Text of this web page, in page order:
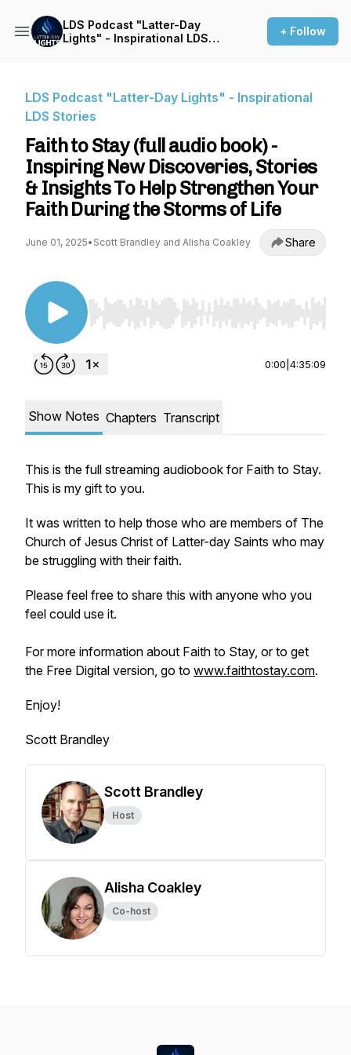
LDS Podcast "Latter-Day
Lights" - Inspirational LDS
+ Follow
LDS Podcast "Latter-Day Lights" - Inspirational
LDS Stories
Faith to Stay (full audio book) -
Inspiring New Discoveries, Stories
& Insights To Help Strengthen Your
Faith During the Storms of Life
June 01, 2025• Scott Brandley and Alisha Coakley Share
Use Left/Right to seek, Home/End to jump to
0:00 4:35:09
Show Notes Chapters Transcript
This is the full streaming audiobook for Faith to Stay.
This is my gift to you.
It was written to help those who are members of The
Church of Jesus Christ of Latter-day Saints who may
be struggling with their faith.
Please feel free to share this with anyone who you
feel could use it.
For more information about Faith to Stay, or to get
the Free Digital version, go to www.faithtostay.com.
Enjoy!
Scott Brandley
Scott Brandley
Host
Alisha Coakley
Co-host